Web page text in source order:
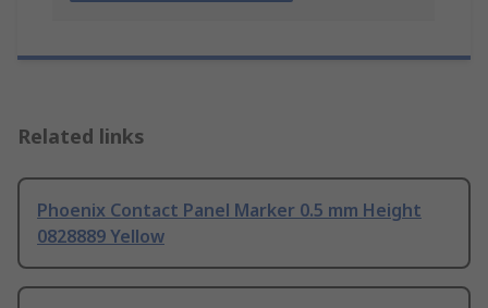
Related links
Phoenix Contact Panel Marker 0.5 mm Height
0828889 Yellow